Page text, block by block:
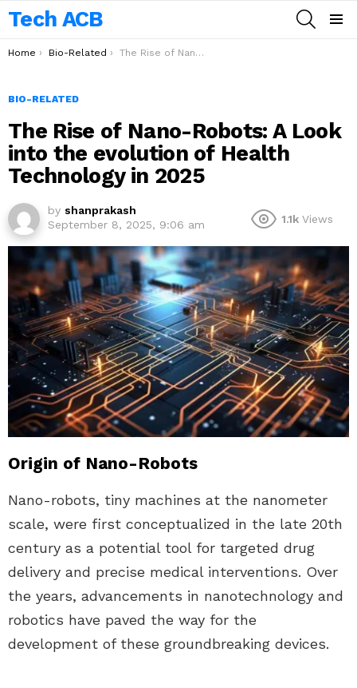
Tech ACB
You are here:
Home Bio-Related The Rise of Nano-Robots: A Look into the evolution of Health Technology in 2025
BIO-RELATED
The Rise of Nano-Robots: A Look
into the evolution of Health
Technology in 2025
by shanprakash
September 8, 2025, 9:06 am
1.1k Views
Origin of Nano-Robots
Nano-robots, tiny machines at the nanometer
scale, were first conceptualized in the late 20th
century as a potential tool for targeted drug
delivery and precise medical interventions. Over
the years, advancements in nanotechnology and
robotics have paved the way for the
development of these groundbreaking devices.